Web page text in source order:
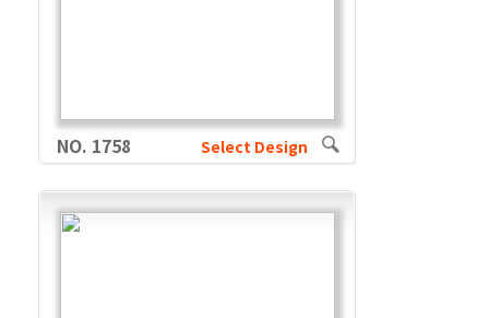
NO. 1758 Select Design